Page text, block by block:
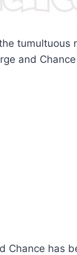
tumultuous
and
Chance has